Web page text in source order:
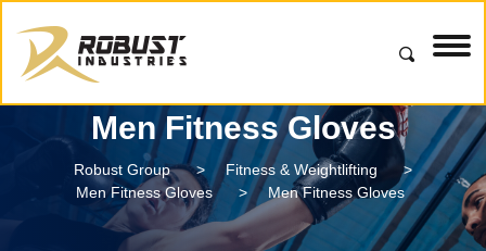
Men Fitness Gloves
Robust Group > Fitness & Weightlifting
>
Men Fitness Gloves
> Men Fitness Gloves